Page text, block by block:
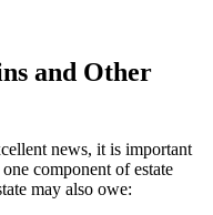
and Other
news, it is important
component of estate
may also owe: